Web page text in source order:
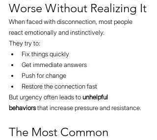
Worse Without Realizing It
When faced with disconnection, most people
react emotionally and instinctively.
They try to:
Fix things quickly
Get immediate answers
Push for change
Restore the connection fast
But urgency often leads to unhelpful
behaviors that increase pressure and resistance.
The Most Common